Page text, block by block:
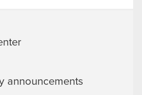
announcements